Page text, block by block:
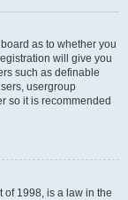
as to whether you
will give you
such as definable
usergroup
so it is recommended
of 1998, is a law in the